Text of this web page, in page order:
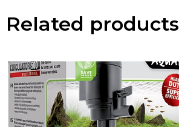
Related products